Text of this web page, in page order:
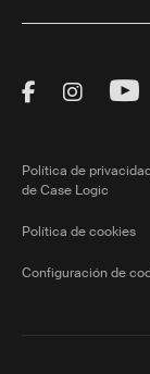
VisitVisit
Política de
de Case Logic
Política de cookies
Configuración de